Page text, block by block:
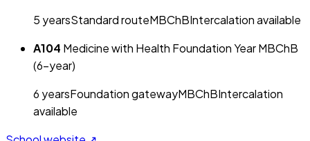
5 yearsStandard routeMBChBIntercalation available
A104 Medicine with Health Foundation Year MBChB
(6-year)
6 yearsFoundation gatewayMBChBIntercalation
available